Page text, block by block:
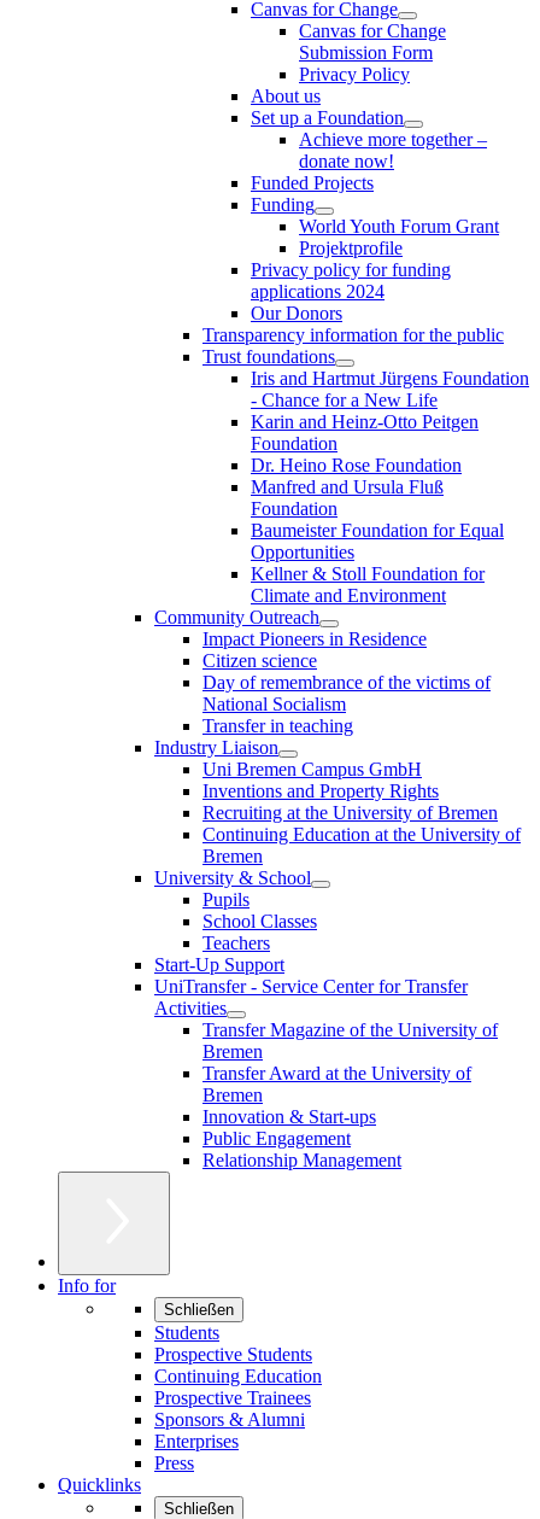
Canvas for Change
Canvas for Change
Submission Form
Privacy Policy
About us
Set up a Foundation
Achieve more together –
donate now!
Funded Projects
Funding
World Youth Forum Grant
Projektprofile
Privacy policy for funding
applications 2024
Our Donors
Transparency information for the public
Trust foundations
Iris and Hartmut Jürgens Foundation
- Chance for a New Life
Karin and Heinz-Otto Peitgen
Foundation
Dr. Heino Rose Foundation
Manfred and Ursula Fluß
Foundation
Baumeister Foundation for Equal
Opportunities
Kellner & Stoll Foundation for
Climate and Environment
Community Outreach
Impact Pioneers in Residence
Citizen science
Day of remembrance of the victims of
National Socialism
Transfer in teaching
Industry Liaison
Uni Bremen Campus GmbH
Inventions and Property Rights
Recruiting at the University of Bremen
Continuing Education at the University of
Bremen
University & School
Pupils
School Classes
Teachers
Start-Up Support
UniTransfer - Service Center for Transfer
Activities
Transfer Magazine of the University of
Bremen
Transfer Award at the University of
Bremen
Innovation & Start-ups
Public Engagement
Relationship Management
Info for
Schließen
Students
Prospective Students
Continuing Education
Prospective Trainees
Sponsors & Alumni
Enterprises
Press
Quicklinks
Schließen